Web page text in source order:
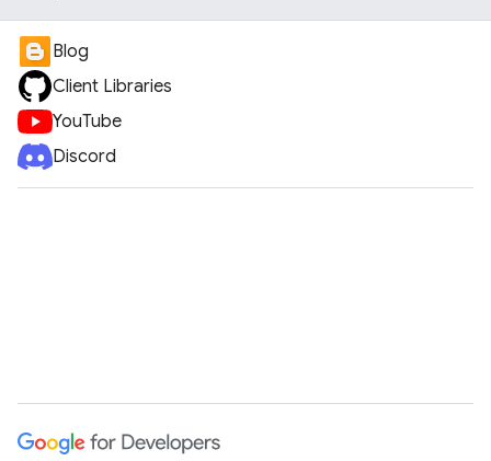
Blog
Client Libraries
YouTube
Discord